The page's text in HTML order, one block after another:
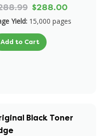
$288.00
Yield: 15,000 pages
Add to Cart
Black Toner